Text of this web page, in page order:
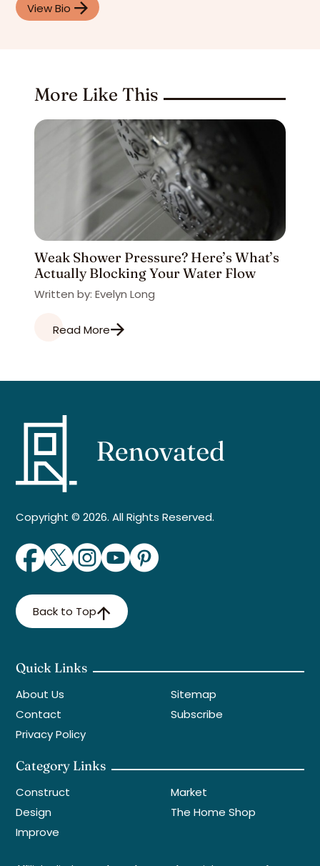
View Bio
More Like This
Weak Shower Pressure? Here’s What’s
Actually Blocking Your Water Flow
Written by: Evelyn Long
Read More
Copyright © 2026. All Rights Reserved.
Back to Top
Quick Links
About Us
Contact
Privacy Policy
Sitemap
Subscribe
Category Links
Construct
Design
Improve
Market
The Home Shop